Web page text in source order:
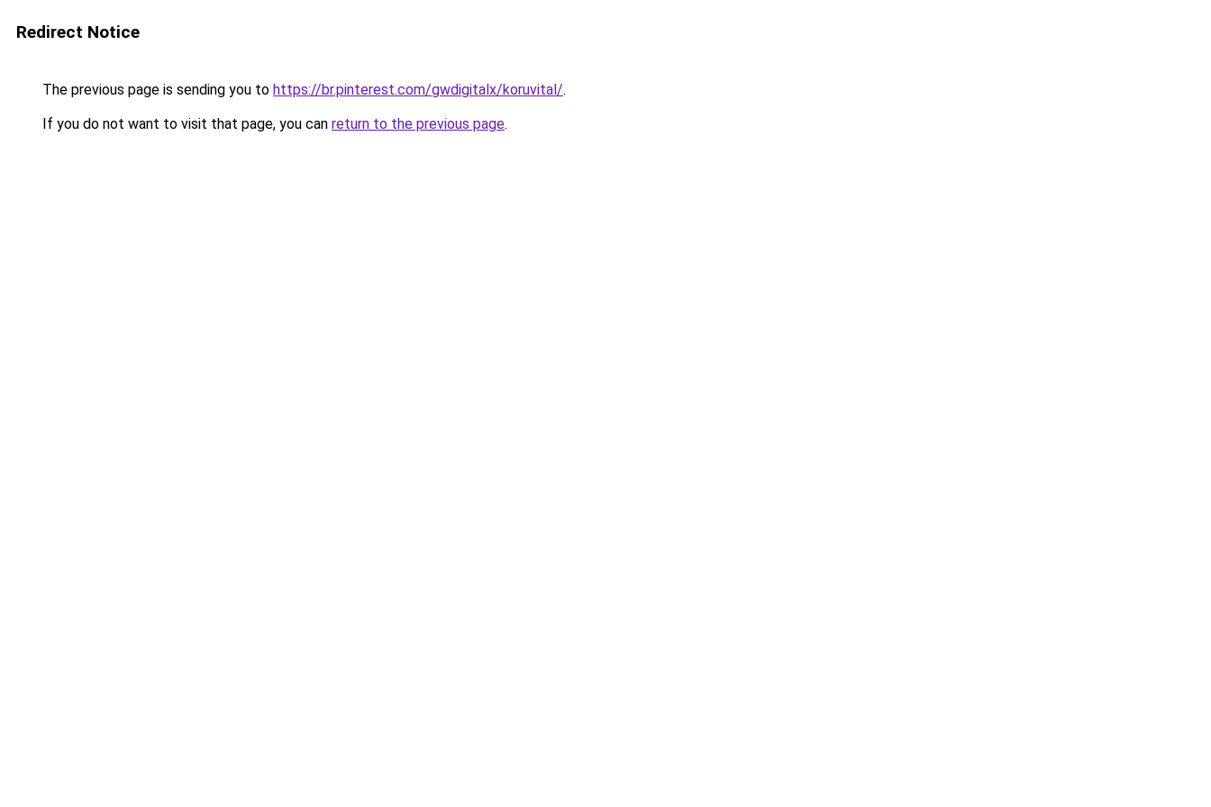
Redirect Notice
The previous page is sending you to https://br.pinterest.com/gwdigitalx/koruvital/.
If you do not want to visit that page, you can return to the previous page.